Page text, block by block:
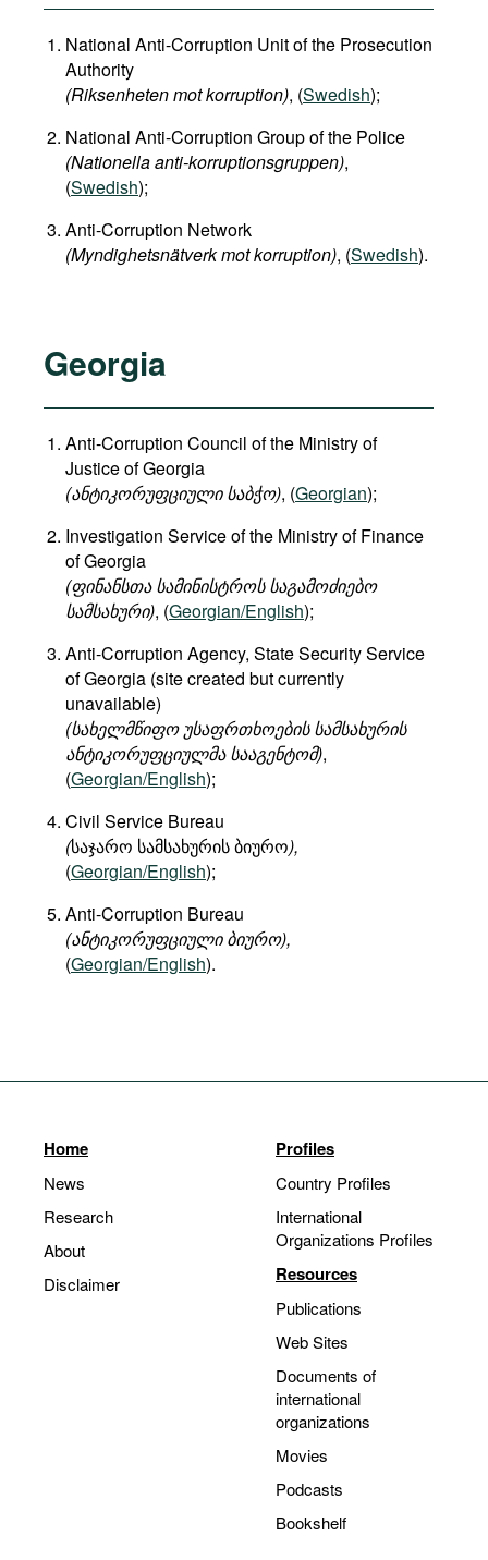
National Anti-Corruption Unit of the Prosecution
Authority
(Riksenheten mot korruption), (Swedish);
National Anti-Corruption Group of the Police
(Nationella anti-korruptionsgruppen),
(Swedish);
Anti-Corruption Network
(Myndighetsnätverk mot korruption), (Swedish).
Georgia
Anti-Corruption Council of the Ministry of
Justice of Georgia
(ანტიკორუფციული საბჭო), (Georgian);
Investigation Service of the Ministry of Finance
of Georgia
(ფინანსთა სამინისტროს საგამოძიებო
სამსახური), (Georgian/English);
Anti-Corruption Agency, State Security Service
of Georgia (site created but currently
unavailable)
(სახელმწიფო უსაფრთხოების სამსახურის
ანტიკორუფციულმა სააგენტომ),
(Georgian/English);
Civil Service Bureau
(საჯარო სამსახურის ბიურო),
(Georgian/English);
Anti-Corruption Bureau
(ანტიკორუფციული ბიურო),
(Georgian/English).
Home
News
Research
About
Disclaimer
Profiles
Country Profiles
International
Organizations Profiles
Resources
Publications
Web Sites
Documents of
international
organizations
Movies
Podcasts
Bookshelf